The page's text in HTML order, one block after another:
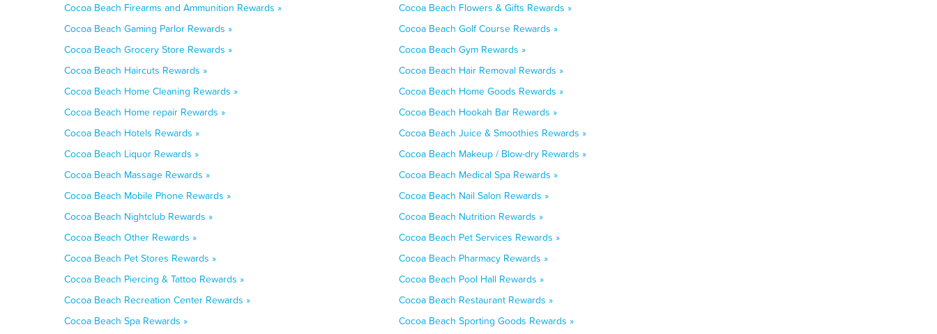
Cocoa Beach Firearms and Ammunition Rewards »
Cocoa Beach Flowers & Gifts Rewards »
Cocoa Beach Gaming Parlor Rewards »
Cocoa Beach Golf Course Rewards »
Cocoa Beach Grocery Store Rewards »
Cocoa Beach Gym Rewards »
Cocoa Beach Haircuts Rewards »
Cocoa Beach Hair Removal Rewards »
Cocoa Beach Home Cleaning Rewards »
Cocoa Beach Home Goods Rewards »
Cocoa Beach Home repair Rewards »
Cocoa Beach Hookah Bar Rewards »
Cocoa Beach Hotels Rewards »
Cocoa Beach Juice & Smoothies Rewards »
Cocoa Beach Liquor Rewards »
Cocoa Beach Makeup / Blow-dry Rewards »
Cocoa Beach Massage Rewards »
Cocoa Beach Medical Spa Rewards »
Cocoa Beach Mobile Phone Rewards »
Cocoa Beach Nail Salon Rewards »
Cocoa Beach Nightclub Rewards »
Cocoa Beach Nutrition Rewards »
Cocoa Beach Other Rewards »
Cocoa Beach Pet Services Rewards »
Cocoa Beach Pet Stores Rewards »
Cocoa Beach Pharmacy Rewards »
Cocoa Beach Piercing & Tattoo Rewards »
Cocoa Beach Pool Hall Rewards »
Cocoa Beach Recreation Center Rewards »
Cocoa Beach Restaurant Rewards »
Cocoa Beach Spa Rewards »
Cocoa Beach Sporting Goods Rewards »